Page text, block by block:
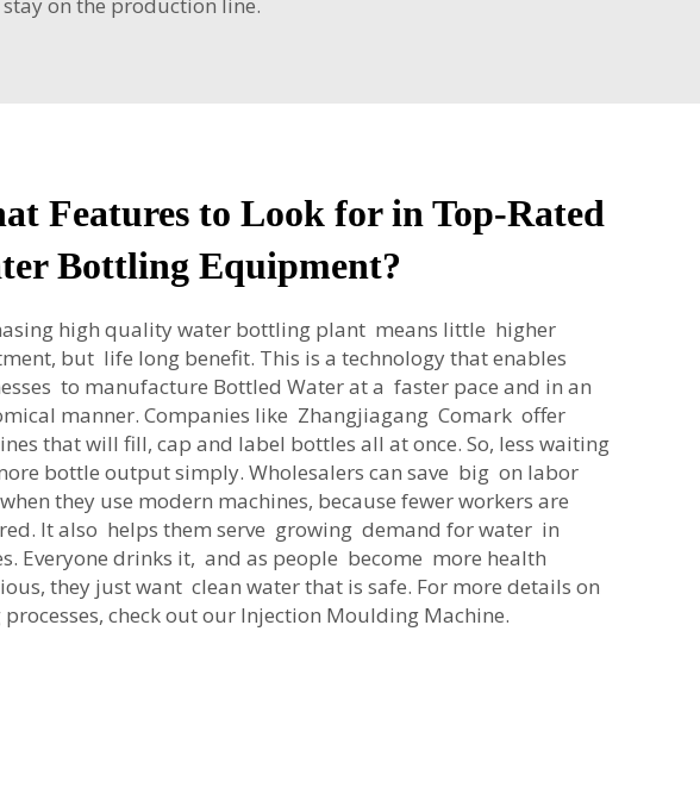
Features to Look for in Top-Rated
Bottling Equipment?
high quality water bottling plant means little higher
but life long benefit. This is a technology that enables
to manufacture Bottled Water at a faster pace and in an
manner. Companies like Zhangjiagang Comark offer
that will fill, cap and label bottles all at once. So, less waiting
bottle output simply. Wholesalers can save big on labor
they use modern machines, because fewer workers are
It also helps them serve growing demand for water in
Everyone drinks it, and as people become more health
they just want clean water that is safe. For more details on
check out our Injection Moulding Machine.